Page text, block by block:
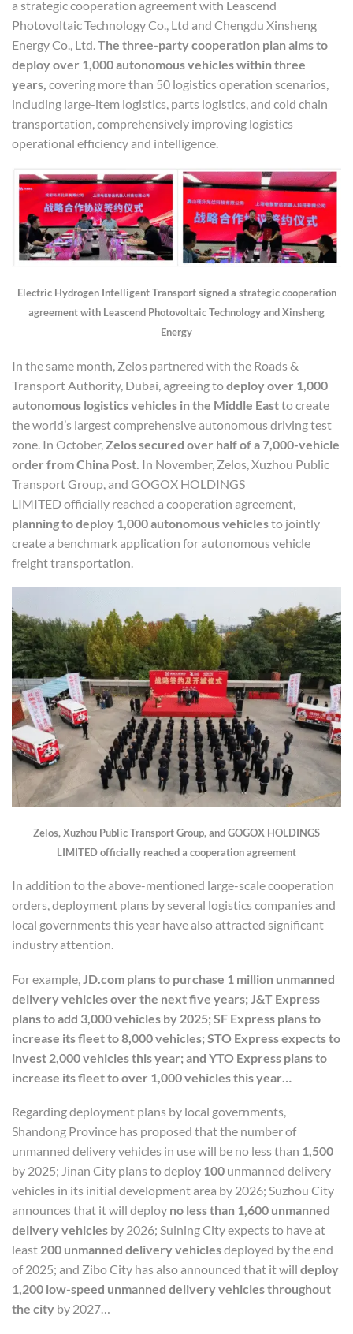
a strategic cooperation agreement with Leascend
Photovoltaic Technology Co., Ltd and Chengdu Xinsheng
Energy Co., Ltd.The three-party cooperation plan aims to
deploy over 1,000 autonomous vehicles within three
years, covering more than 50 logistics operation scenarios,
including large-item logistics, parts logistics, and cold chain
transportation, comprehensively improving logistics
operational efficiency and intelligence.
Electric Hydrogen IntelligentTransportsigned a strategic cooperation
agreement with Leascend Photovoltaic Technologyand Xinsheng
Energy
In the same month, Zelos partnered with the Roads &
Transport Authority, Dubai, agreeing todeploy over 1,000
autonomous logistics vehicles in the Middle Eastto create
the world’s largest comprehensive autonomous driving test
zone. In October, Zelossecured over half of a 7,000-vehicle
order from China Post. In November, Zelos, Xuzhou Public
Transport Group, and GOGOX HOLDINGS
LIMITED officially reached a cooperation agreement,
planning to deploy 1,000 autonomous vehiclesto jointly
create a benchmark application for autonomous vehicle
freight transportation.
Zelos, Xuzhou Public Transport Group, and GOGOX HOLDINGS
LIMITED officially reached a cooperation agreement
In addition to the above-mentioned large-scale cooperation
orders, deployment plans by several logistics companies and
local governments this year have also attracted significant
industry attention.
For example, JD.com plans to purchase 1 million unmanned
delivery vehicles over the next five years; J&T Express
plans to add 3,000 vehicles by 2025; SF Express plans to
increase its fleet to 8,000 vehicles; STO Express expects to
invest 2,000 vehicles this year; and YTO Express plans to
increase its fleet to over 1,000 vehicles this year…
Regarding deployment plans by local governments,
Shandong Province has proposed that the number of
unmanned delivery vehicles in use will be no less than 1,500
by 2025; Jinan City plans to deploy 100 unmanned delivery
vehicles in its initial development area by 2026; Suzhou City
announces that it will deploy no less than 1,600 unmanned
delivery vehicles by 2026; Suining City expects to have at
least 200 unmanned delivery vehiclesdeployed by the end
of 2025; and Zibo City has also announced that it will deploy
1,200 low-speed unmanned delivery vehicles throughout
the city by 2027…